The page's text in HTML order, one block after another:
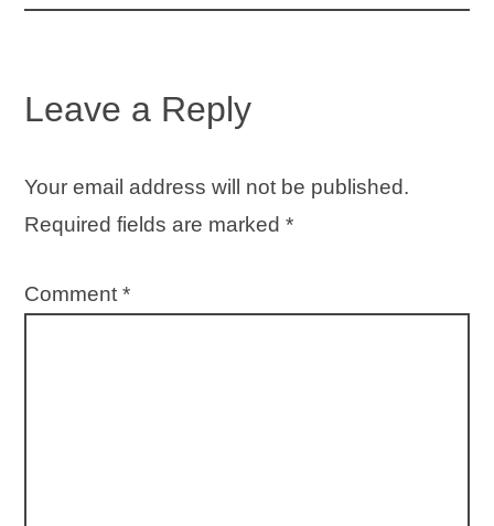
Leave a Reply
Your email address will not be published.
Required fields are marked*
Comment*